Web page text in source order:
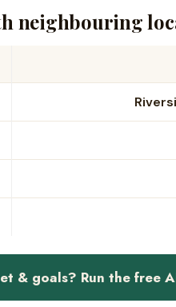
neighbouring
& goals? Run the free